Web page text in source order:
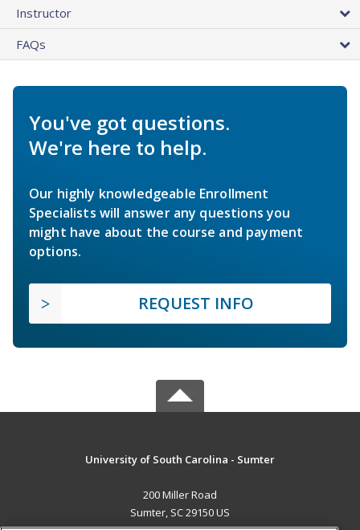
Instructor
FAQs
You've got questions.
We're here to help.
Our highly knowledgeable Enrollment
Specialists will answer any questions you
might have about the course and payment
options.
REQUEST INFO
University of South Carolina - Sumter
200 Miller Road
Sumter, SC 29150 US